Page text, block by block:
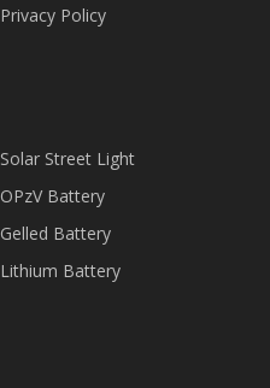
Privacy Policy
Solar Street Light
OPzV Battery
Gelled Battery
Lithium Battery